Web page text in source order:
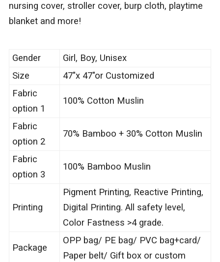
nursing cover, stroller cover, burp cloth, playtime
blanket and more!
Gender
Girl, Boy, Unisex
Size
47″x 47″or Customized
Fabric
option 1
100% Cotton Muslin
Fabric
option 2
70% Bamboo + 30% Cotton Muslin
Fabric
option 3
100% Bamboo Muslin
Printing
Pigment Printing, Reactive Printing,
Digital Printing. All safety level,
Color Fastness >4 grade.
Package
OPP bag/ PE bag/ PVC bag+card/
Paper belt/ Gift box or custom